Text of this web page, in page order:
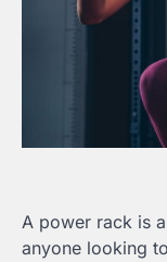
A power rack is
anyone looking